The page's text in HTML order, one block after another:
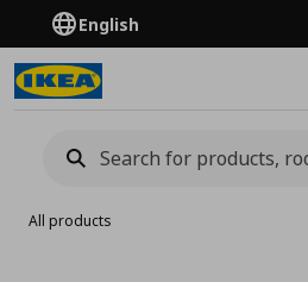
English
All products